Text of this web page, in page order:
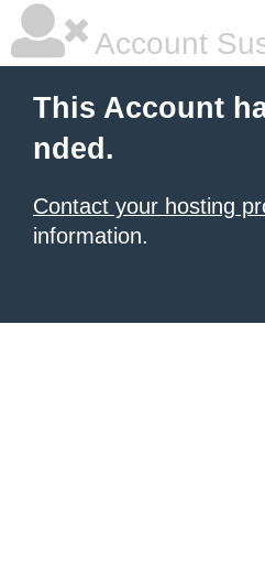
Account
This Account
nded.
Contact your hosting
information.